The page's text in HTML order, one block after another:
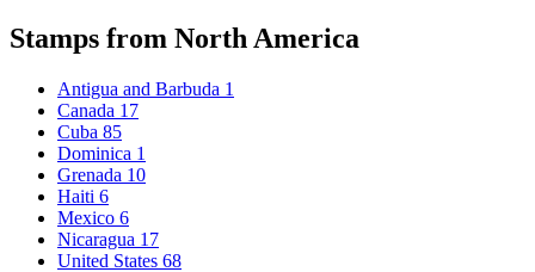
Stamps from North America
Antigua and Barbuda 1
Canada 17
Cuba 85
Dominica 1
Grenada 10
Haiti 6
Mexico 6
Nicaragua 17
United States 68